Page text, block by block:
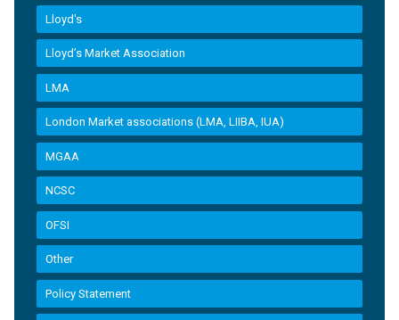
Lloyd's
Lloyd’s Market Association
LMA
London Market associations (LMA, LIIBA, IUA)
MGAA
NCSC
OFSI
Other
Policy Statement